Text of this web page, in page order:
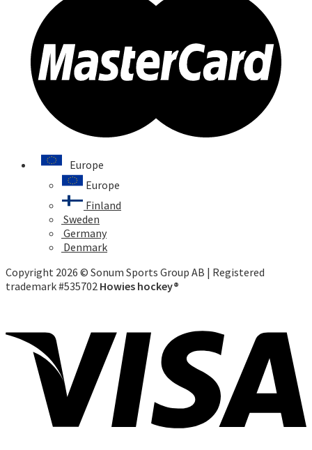
Europe
Europe
Finland
Sweden
Germany
Denmark
Copyright 2026 © Sonum Sports Group AB | Registered
trademark #535702 Howies hockey®